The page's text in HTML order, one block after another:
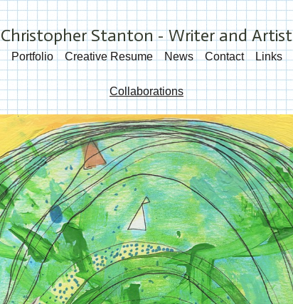
Christopher Stanton - Writer and Artist
Portfolio Creative Resume News Contact Links
Collaborations